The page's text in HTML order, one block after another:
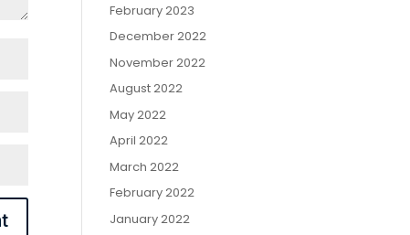
February 2023
December 2022
November 2022
August 2022
May 2022
April 2022
March 2022
February 2022
January 2022